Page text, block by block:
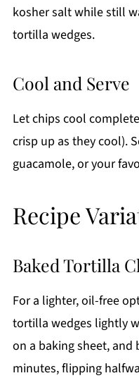
kosher salt while still
tortilla wedges.
Cool and Serve
Let chips cool
crisp up as they cool).
guacamole, or your
Recipe
Baked Tortilla
For a lighter, oil-free
tortilla wedges lightly
on a baking sheet, and
minutes, flipping